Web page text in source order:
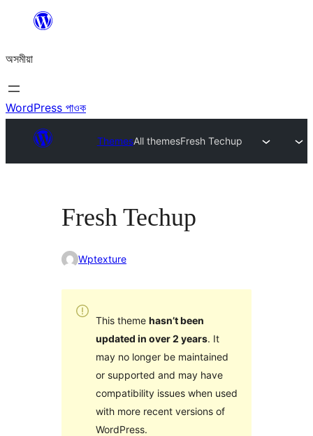
বিষয়বস্তুলৈ
যাওক
অসমীয়া
WordPress পাওক
ThemesAll themesFresh Techup
Fresh Techup
Wptexture
This theme hasn’t been
updated in over 2 years. It
may no longer be maintained
or supported and may have
compatibility issues when used
with more recent versions of
WordPress.